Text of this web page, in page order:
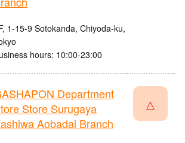
1-15-9 Sotokanda, Chiyoda-ku,
hours: 10:00-23:00
Department
Store Surugaya
Aobadai Branch
△